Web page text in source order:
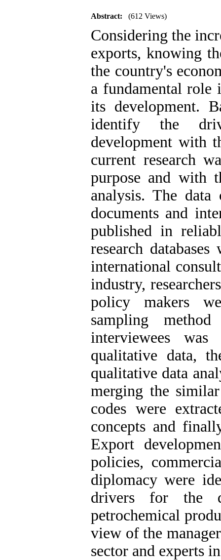
Abstract: (612 Views)
Considering the
exports, knowing
the country's
a fundamental role
its development.
identify the
development with
current research
purpose and with
analysis. The
documents and
published in
research
international
industry,
policy makers
sampling
interviewees
qualitative data,
qualitative data
merging the
codes were
concepts and
Export
policies,
diplomacy were
drivers for the
petrochemical
view of the
sector and experts